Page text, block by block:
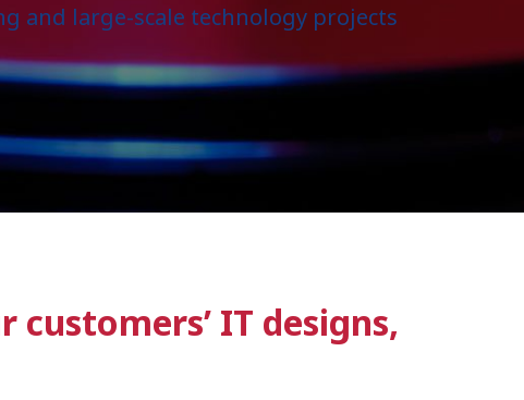
and large-scale technology projects
IT designs,